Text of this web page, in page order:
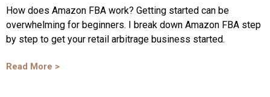
How does Amazon FBA work? Getting started can be
overwhelming for beginners. I break down Amazon FBA step
by step to get your retail arbitrage business started.
Read More >